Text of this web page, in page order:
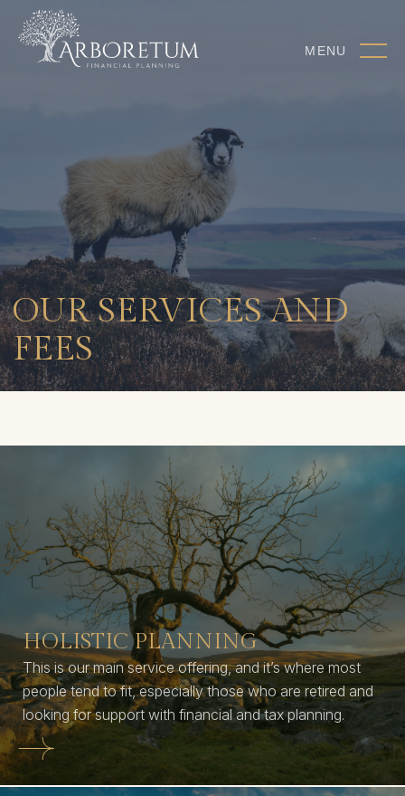
MENU
OUR SERVICES AND
FEES
HOLISTIC PLANNING
This is our main service offering, and it’s where most
people tend to fit, especially those who are retired and
looking for support with financial and tax planning.